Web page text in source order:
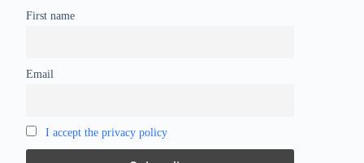
First name
Email
I accept the privacy policy